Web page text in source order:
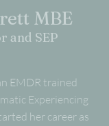
MBE
and SEP
EMDR trained
Experiencing
her career as